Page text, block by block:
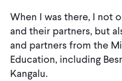
When I was there, I not
and their partners, but
and partners from the
Education, including
Kangalu.